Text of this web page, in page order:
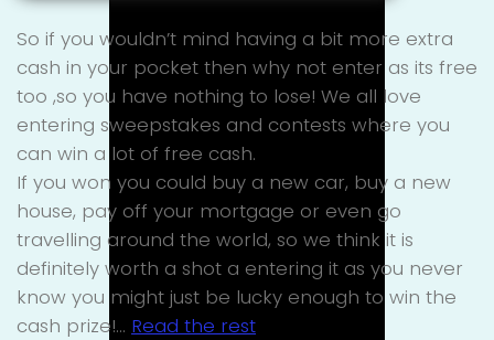
So if you wouldn’t mind having a bit more extra
cash in your pocket then why not enter as its free
too ,so you have nothing to lose! We all love
entering sweepstakes and contests where you
can win a lot of free cash.
If you won you could buy a new car, buy a new
house, pay off your mortgage or even go
travelling around the world, so we think it is
definitely worth a shot a entering it as you never
know you might just be lucky enough to win the
cash prize!… Read the rest